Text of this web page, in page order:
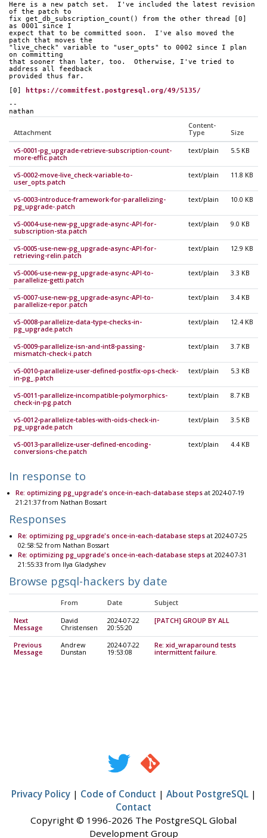
Here is a new patch set.  I've included the latest revision
of the patch to
fix get_db_subscription_count() from the other thread [0]
as 0001 since I
expect that to be committed soon.  I've also moved the
patch that moves the
"live_check" variable to "user_opts" to 0002 since I plan
on committing
that sooner than later, too.  Otherwise, I've tried to
address all feedback
provided thus far.
[0]
https://commitfest.postgresql.org/49/5135/
--
nathan
Attachment
Content-
Type
Size
v5-0001-pg_upgrade-retrieve-subscription-count-
more-effic.patch
text/plain 5.5 KB
v5-0002-move-live_check-variable-to-
user_opts.patch
text/plain 11.8 KB
v5-0003-introduce-framework-for-parallelizing-
pg_upgrade-.patch
text/plain 10.0 KB
v5-0004-use-new-pg_upgrade-async-API-for-
subscription-sta.patch
text/plain 9.0 KB
v5-0005-use-new-pg_upgrade-async-API-for-
retrieving-relin.patch
text/plain 12.9 KB
v5-0006-use-new-pg_upgrade-async-API-to-
parallelize-getti.patch
text/plain 3.3 KB
v5-0007-use-new-pg_upgrade-async-API-to-
parallelize-repor.patch
text/plain 3.4 KB
v5-0008-parallelize-data-type-checks-in-
pg_upgrade.patch
text/plain 12.4 KB
v5-0009-parallelize-isn-and-int8-passing-
mismatch-check-i.patch
text/plain 3.7 KB
v5-0010-parallelize-user-defined-postfix-ops-check-
in-pg_.patch
text/plain 5.3 KB
v5-0011-parallelize-incompatible-polymorphics-
check-in-pg.patch
text/plain 8.7 KB
v5-0012-parallelize-tables-with-oids-check-in-
pg_upgrade.patch
text/plain 3.5 KB
v5-0013-parallelize-user-defined-encoding-
conversions-che.patch
text/plain 4.4 KB
In response to
Re: optimizing pg_upgrade's once-in-each-database stepsat 2024-07-19
21:21:37 from Nathan Bossart
Responses
Re: optimizing pg_upgrade's once-in-each-database steps at 2024-07-25
02:58:52 from Nathan Bossart
Re: optimizing pg_upgrade's once-in-each-database steps at 2024-07-31
21:55:33 from Ilya Gladyshev
Browse pgsql-hackers by date
From Date Subject
Next
Message
David
Christensen
2024-07-22
20:55:20
[PATCH] GROUP BY ALL
Previous
Message
Andrew
Dunstan
2024-07-22
19:53:08
Re: xid_wraparound tests
intermittent failure.
Privacy Policy| Code of Conduct | About PostgreSQL|
Contact
Copyright © 1996-2026 The PostgreSQL Global
Development Group